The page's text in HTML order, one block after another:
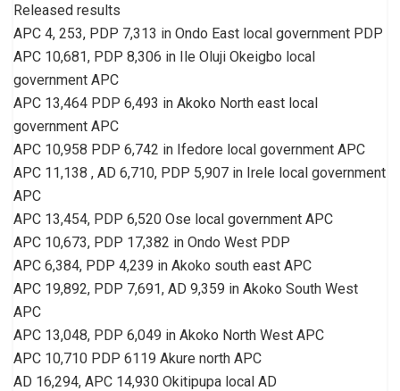
Released results
APC 4, 253, PDP 7,313 in Ondo East local government PDP
APC 10,681, PDP 8,306 in Ile Oluji Okeigbo local
government APC
APC 13,464 PDP 6,493 in Akoko North east local
government APC
APC 10,958 PDP 6,742 in Ifedore local government APC
APC 11,138 , AD 6,710, PDP 5,907 in Irele local government
APC
APC 13,454, PDP 6,520 Ose local government APC
APC 10,673, PDP 17,382 in Ondo West PDP
APC 6,384, PDP 4,239 in Akoko south east APC
APC 19,892, PDP 7,691, AD 9,359 in Akoko South West
APC
APC 13,048, PDP 6,049 in Akoko North West APC
APC 10,710 PDP 6119 Akure north APC
AD 16,294, APC 14,930 Okitipupa local AD